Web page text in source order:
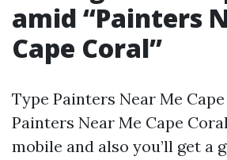
amid “Painters
Cape Coral”
Type Painters Near Me
Painters Near Me Cape
mobile and also you’ll get a